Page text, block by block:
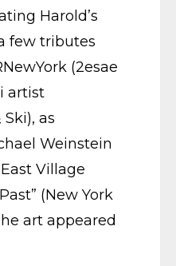
Harold’s
few tributes
(2esae
artist
as
Weinstein
East Village
(New York
art appeared